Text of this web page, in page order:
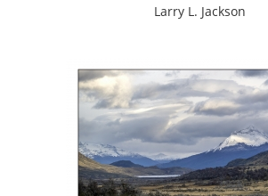
Larry L. Jackson